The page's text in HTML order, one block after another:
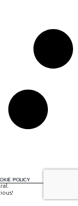
POLICY